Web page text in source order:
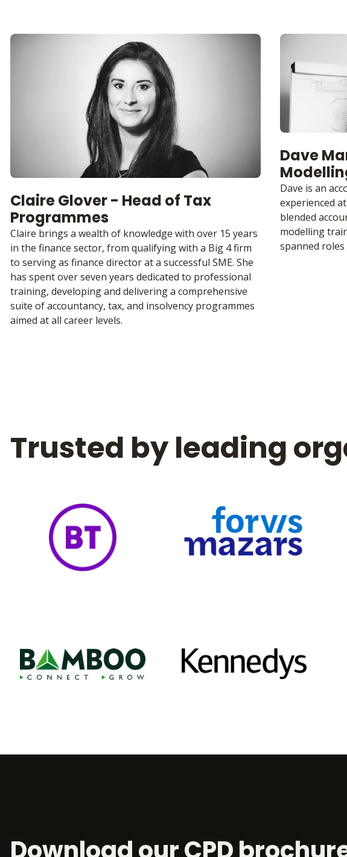
Claire Glover - Head of Tax
Programmes
Claire brings a wealth of knowledge with over 15 years
in the finance sector, from qualifying with a Big 4 firm
to serving as finance director at a successful SME. She
has spent over seven years dedicated to professional
training, developing and delivering a comprehensive
suite of accountancy, tax, and insolvency programmes
aimed at all career levels.
Dave
Dave is an
experienced
blended
modelling
spanned roles
Trusted by leading